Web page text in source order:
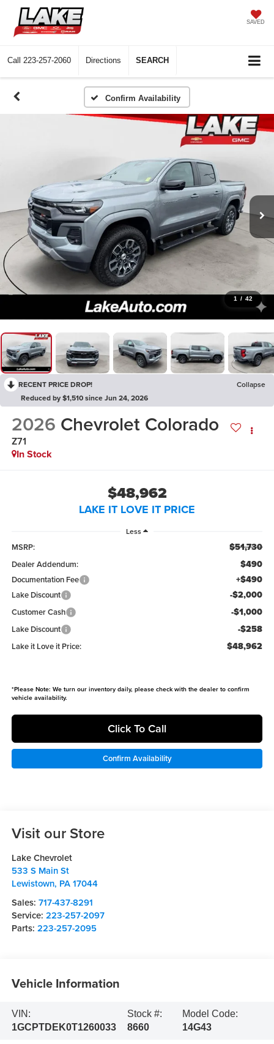
SAVED
Call 223-257-2060 Directions SEARCH
Confirm Availability
1 / 42
RECENT PRICE DROP!
Collapse
Reduced by $1,510 since Jun 24, 2026
2026 Chevrolet Colorado
Z71
In Stock
$48,962
LAKE IT LOVE IT PRICE
Less
MSRP: $51,730
Dealer Addendum: $490
Documentation Fee +$490
Lake Discount -$2,000
Customer Cash -$1,000
Lake Discount -$258
Lake it Love it Price: $48,962
*Please Note: We turn our inventory daily, please check with the dealer to confirm
vehicle availability.
Click To Call
Confirm Availability
Visit our Store
Lake Chevrolet
533 S Main St
Lewistown, PA 17044
Sales: 717-437-8291
Service: 223-257-2097
Parts: 223-257-2095
Vehicle Information
VIN:
1GCPTDEK0T1260033
Stock #:
8660
Model Code:
14G43